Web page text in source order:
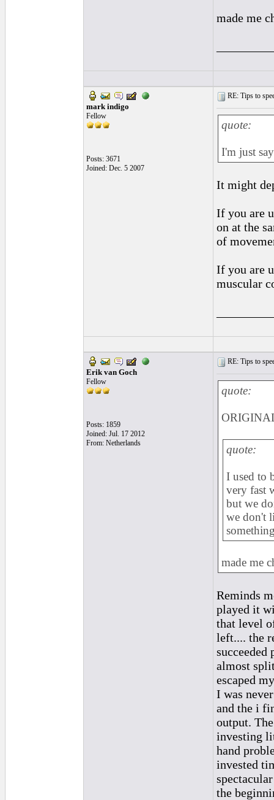
made me
mark indigo
Fellow
Posts: 3671
Joined: Dec. 5 2007
RE: Tips to
quote:
I'm just
It might
If you are
on at the
of
If you are
muscular
Erik van Goch
Fellow
Posts: 1859
Joined: Jul. 17 2012
From: Netherlands
RE: Tips to
quote:
quote:
I used to
very fast
but we
we don't
made me
Reminds
played it
that level
left.... the
almost
escaped
I was
and the i
output.
investing
hand
invested
the